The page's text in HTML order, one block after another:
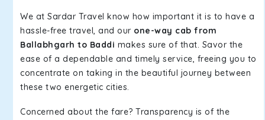
We at Sardar Travel know how important it is to have a
hassle-free travel, and our one-way cab from
Ballabhgarh to Baddi makes sure of that. Savor the
ease of a dependable and timely service, freeing you to
concentrate on taking in the beautiful journey between
these two energetic cities.
Concerned about the fare? Transparency is of the